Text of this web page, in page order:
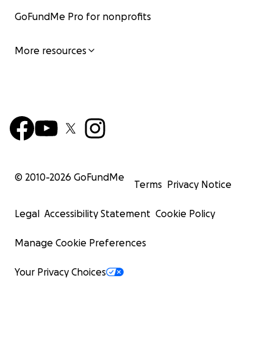
GoFundMe Pro for nonprofits
More resources
© 2010-2026 GoFundMe
Terms Privacy Notice
Legal Accessibility Statement Cookie Policy
Manage Cookie Preferences
Your Privacy Choices